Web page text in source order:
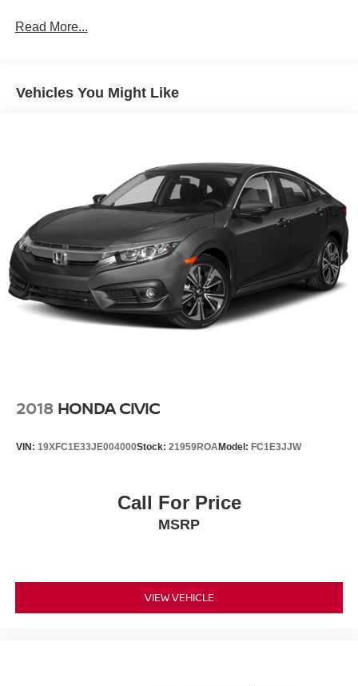
Single Stainless Steel Exhaust w/Chrome Tailpipe
Finisher
4-Wheel Disc Brakes w/4-Wheel ABS, Front Vented
Discs, Brake Assist and Hill Hold Control
Read More...
Vehicles You Might Like
2018 HONDA CIVIC
VIN: 19XFC1E33JE004000Stock: 21959ROAModel: FC1E3JJW
Call For Price
MSRP
VIEW VEHICLE